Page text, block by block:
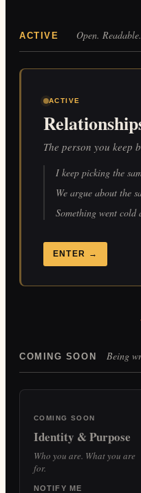
ACTIVE Open.
ACTIVE
The person you keep
I keep picking the
We argue about the
Something went cold
ENTER →
COMING SOON Being
COMING SOON
Identity & Purpose
Who you are. What you are
for.
NOTIFY ME